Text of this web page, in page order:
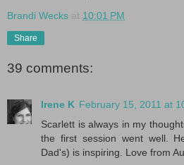
Brandi Wecks at 10:01 PM
Share
39 comments:
Irene K February 15, 2011 at
Scarlett is always in my
the first session went well.
Dad's) is inspiring. Love from